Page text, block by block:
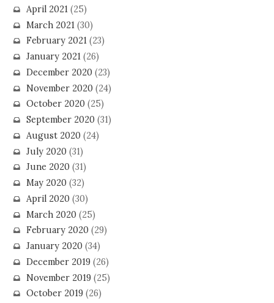
April 2021(25)
March 2021 (30)
February 2021(23)
January 2021(26)
December 2020(23)
November 2020(24)
October 2020(25)
September 2020(31)
August 2020(24)
July 2020(31)
June 2020(31)
May 2020(32)
April 2020(30)
March 2020(25)
February 2020(29)
January 2020(34)
December 2019(26)
November 2019(25)
October 2019(26)